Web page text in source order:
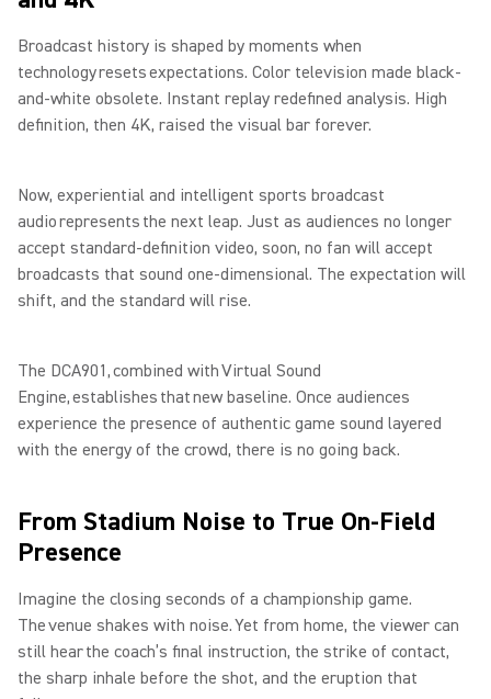
Broadcast history is shaped by moments when
technology resets expectations. Color television made black-
and-white obsolete. Instant replay redefined analysis. High
definition, then 4K, raised the visual bar forever.
Now, experiential and intelligent sports broadcast
audio represents the next leap. Just as audiences no longer
accept standard-definition video, soon, no fan will accept
broadcasts that sound one-dimensional. The expectation will
shift, and the standard will rise.
The DCA901, combined with Virtual Sound
Engine, establishes that new baseline. Once audiences
experience the presence of authentic game sound layered
with the energy of the crowd, there is no going back.
From Stadium Noise to True On-Field
Presence
Imagine the closing seconds of a championship game.
The venue shakes with noise. Yet from home, the viewer can
still hear the coach’s final instruction, the strike of contact,
the sharp inhale before the shot, and the eruption that